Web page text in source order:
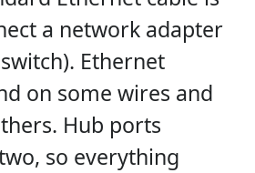
a network adapter
Ethernet
on some wires and
Hub ports
so everything